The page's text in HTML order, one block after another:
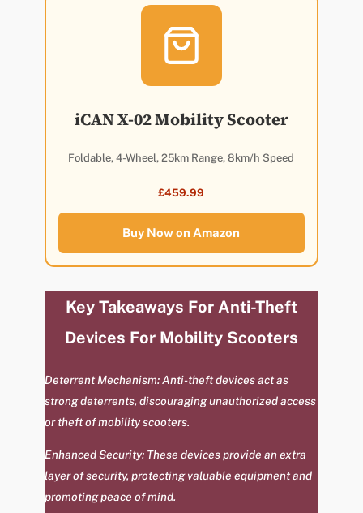
iCAN X-02 Mobility Scooter
Foldable, 4-Wheel, 25km Range, 8km/h Speed
£459.99
Buy Now on Amazon
Key Takeaways For Anti-Theft
Devices For Mobility Scooters
Deterrent Mechanism: Anti-theft devices act as
strong deterrents, discouraging unauthorized access
or theft of mobility scooters.
Enhanced Security: These devices provide an extra
layer of security, protecting valuable equipment and
promoting peace of mind.